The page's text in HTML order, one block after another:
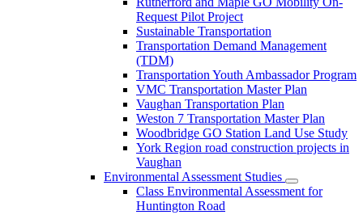
Request Pilot Project
Sustainable Transportation
Transportation Demand Management
(TDM)
Transportation Youth Ambassador Program
VMC Transportation Master Plan
Vaughan Transportation Plan
Weston 7 Transportation Master Plan
Woodbridge GO Station Land Use Study
York Region road construction projects in
Vaughan
Environmental Assessment Studies
Class Environmental Assessment for
Huntington Road